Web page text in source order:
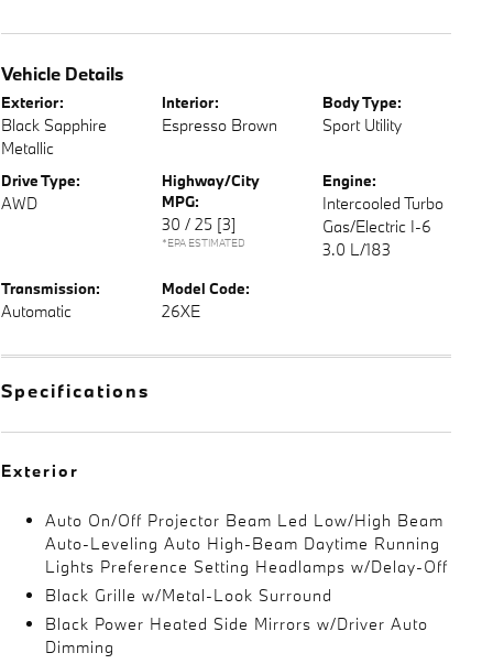
Vehicle Details
Exterior:
Black Sapphire
Metallic
Interior:
Espresso Brown
Body Type:
Sport Utility
Drive Type:
AWD
Highway/City
MPG:
30 / 25 [3]
*EPA ESTIMATED
Engine:
Intercooled Turbo
Gas/Electric I-6
3.0 L/183
Transmission:
Automatic
Model Code:
26XE
Specifications
Exterior
Auto On/Off Projector Beam Led Low/High Beam
Auto-Leveling Auto High-Beam Daytime Running
Lights Preference Setting Headlamps w/Delay-Off
Black Grille w/Metal-Look Surround
Black Power Heated Side Mirrors w/Driver Auto
Dimming